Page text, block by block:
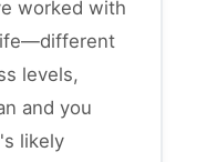
worked with
levels,
and you
likely